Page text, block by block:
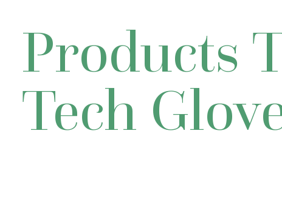
Products
Tech